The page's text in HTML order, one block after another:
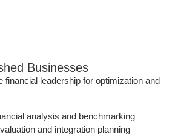
Businesses
financial leadership for optimization and
analysis and benchmarking
and integration planning